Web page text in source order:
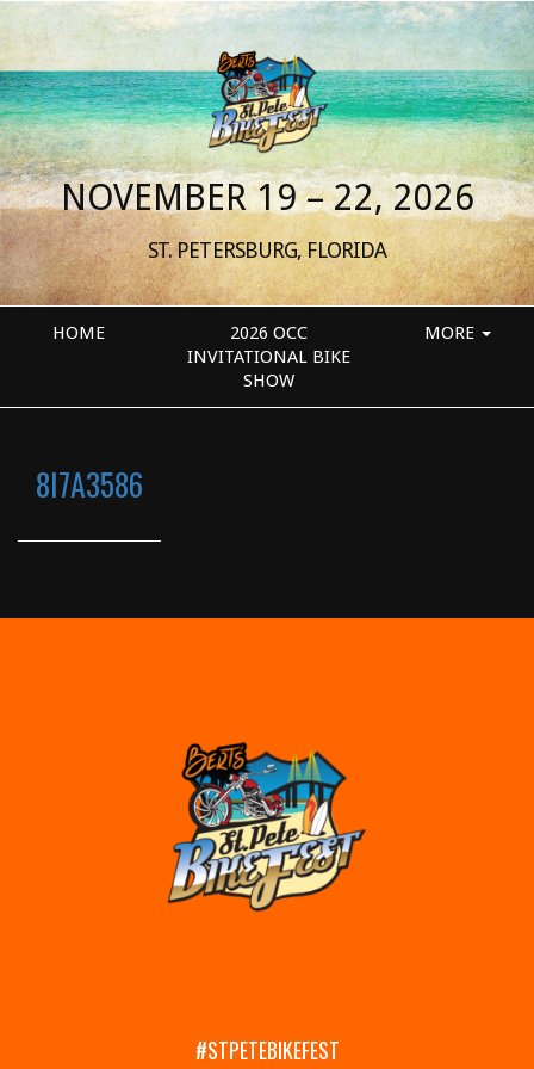
NOVEMBER 19 – 22, 2026
ST. PETERSBURG, FLORIDA
HOME
2026 OCC
INVITATIONAL BIKE
SHOW
MORE
8I7A3586
#STPETEBIKEFEST